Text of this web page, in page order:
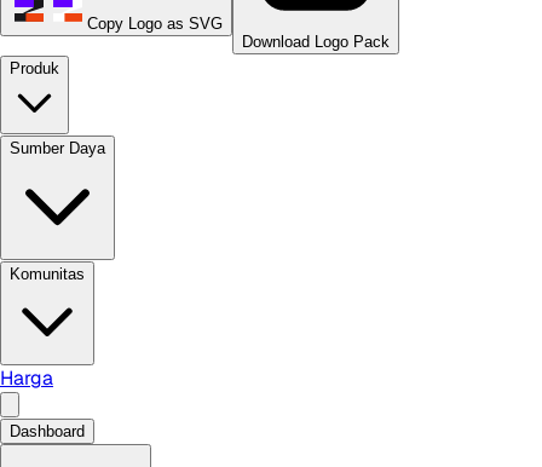
Copy Logo as SVG
Download Logo Pack
Produk
Sumber Daya
Komunitas
Harga
Dashboard